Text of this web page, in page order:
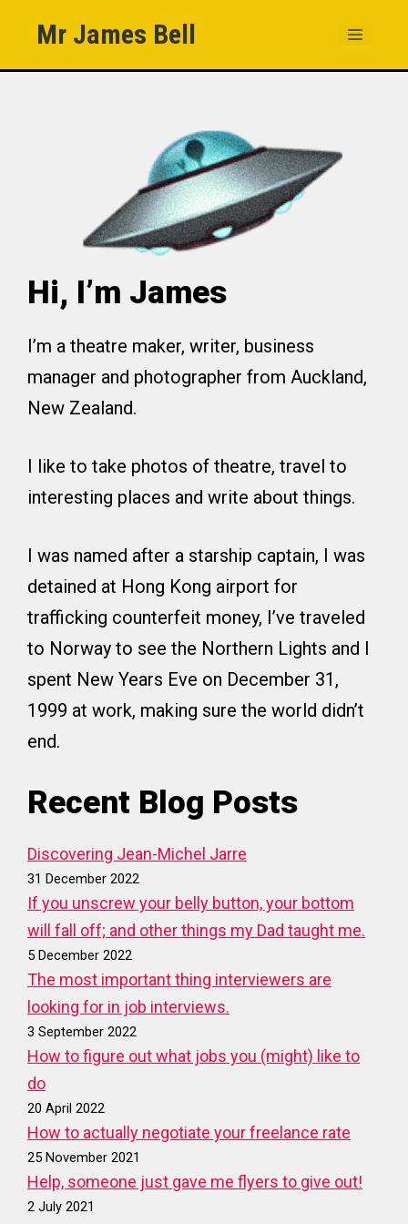
content
Mr James Bell MENU
Hi, I’m James
I’m a theatre maker, writer, business
manager and photographer from Auckland,
New Zealand.
I like to take photos of theatre, travel to
interesting places and write about things.
I was named after a starship captain, I was
detained at Hong Kong airport for
trafficking counterfeit money, I’ve traveled
to Norway to see the Northern Lights and I
spent New Years Eve on December 31,
1999 at work, making sure the world didn’t
end.
Recent Blog Posts
Discovering Jean-Michel Jarre
31 December 2022
If you unscrew your belly button, your bottom
will fall off; and other things my Dad taught me.
5 December 2022
The most important thing interviewers are
looking for in job interviews.
3 September 2022
How to figure out what jobs you (might) like to
do
20 April 2022
How to actually negotiate your freelance rate
25 November 2021
Help, someone just gave me flyers to give out!
2 July 2021